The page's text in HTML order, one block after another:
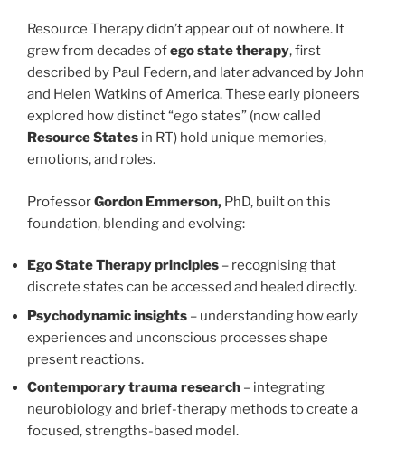
Resource Therapy didn’t appear out of nowhere. It
grew from decades ofego state therapy, first
described by Paul Federn, and later advanced by John
and Helen Watkins of America. These early pioneers
explored how distinct “ego states” (now called
Resource States in RT) hold unique memories,
emotions, and roles.
ProfessorGordon Emmerson, PhD, built on this
foundation, blending and evolving:
Ego State Therapy principles – recognising that
discrete states can be accessed and healed directly.
Psychodynamic insights – understanding how early
experiences and unconscious processes shape
present reactions.
Contemporary trauma research – integrating
neurobiology and brief-therapy methods to create a
focused, strengths-based model.